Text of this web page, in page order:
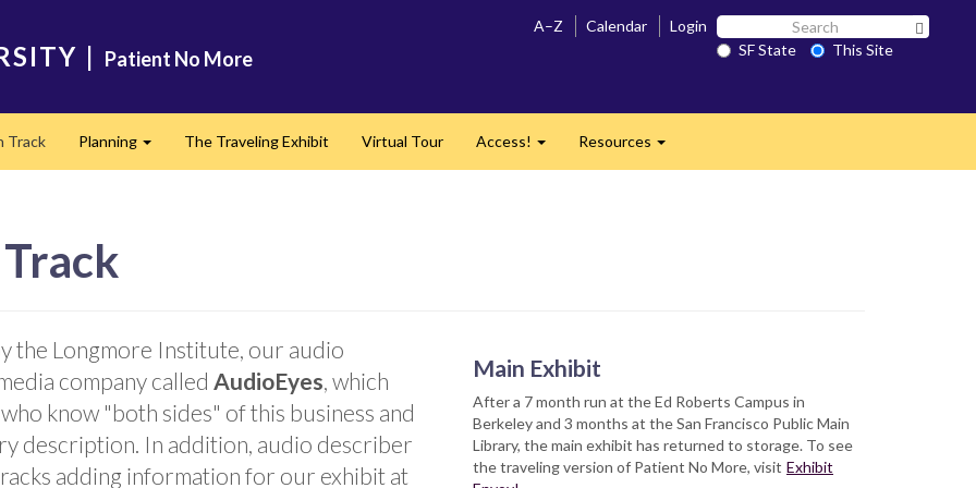
| Patient No More
A–Z Calendar Login Search
SF SF State
This Site
Track Planning The Traveling Exhibit Virtual Tour Access! Resources
the Longmore Institute, our audio
company called AudioEyes, which
know "both sides" of this business and
description. In addition, audio describer
adding information for our exhibit at
Main Exhibit
After a 7 month run at the Ed Roberts Campus in
Berkeley and 3 months at the San Francisco Public Main
Library, the main exhibit has returned to storage. To see
the traveling version of Patient No More, visit Exhibit